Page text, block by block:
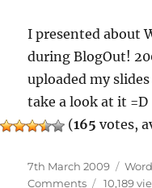
I presented about
during BlogOut!
uploaded my
take a look at it =D
(165 votes,
Posted
on
7th March 2009
Commentson 10,189